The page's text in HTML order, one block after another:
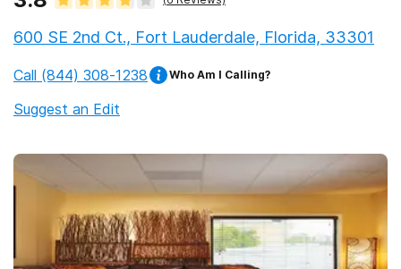
600 SE 2nd Ct., Fort Lauderdale, Florida, 33301
Call (844) 308-1238 Who Am I Calling?
Suggest an Edit